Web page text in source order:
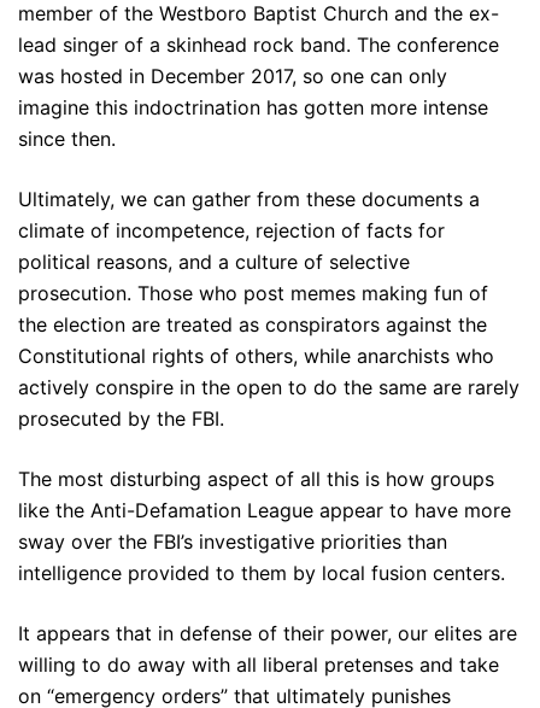
member of the Westboro Baptist Church and the ex-
lead singer of a skinhead rock band. The conference
was hosted in December 2017, so one can only
imagine this indoctrination has gotten more intense
since then.
Ultimately, we can gather from these documents a
climate of incompetence, rejection of facts for
political reasons, and a culture of selective
prosecution. Those who post memes making fun of
the election are treated as conspirators against the
Constitutional rights of others, while anarchists who
actively conspire in the open to do the same are rarely
prosecuted by the FBI.
The most disturbing aspect of all this is how groups
like the Anti-Defamation League appear to have more
sway over the FBI’s investigative priorities than
intelligence provided to them by local fusion centers.
It appears that in defense of their power, our elites are
willing to do away with all liberal pretenses and take
on “emergency orders” that ultimately punishes